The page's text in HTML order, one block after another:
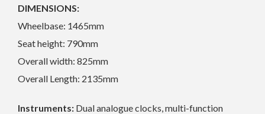
DIMENSIONS:
Wheelbase: 1465mm
Seat height: 790mm
Overall width: 825mm
Overall Length: 2135mm
Instruments: Dual analogue clocks, multi-function